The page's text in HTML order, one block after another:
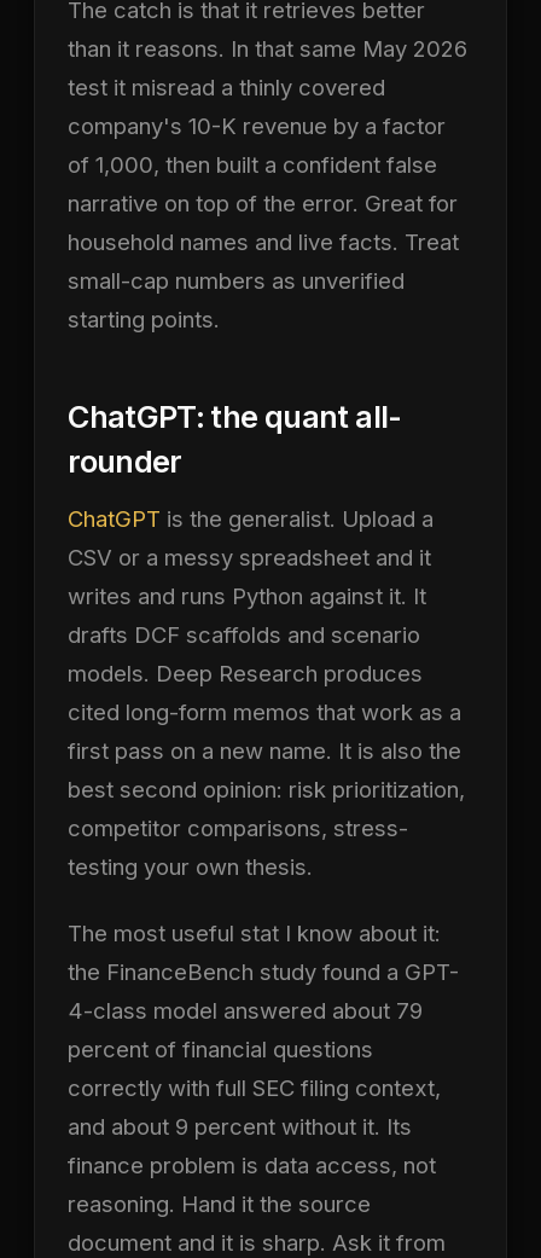
The catch is that it retrieves better
than it reasons. In that same May 2026
test it misread a thinly covered
company's 10-K revenue by a factor
of 1,000, then built a confident false
narrative on top of the error. Great for
household names and live facts. Treat
small-cap numbers as unverified
starting points.
ChatGPT: the quant all-
rounder
ChatGPT is the generalist. Upload a
CSV or a messy spreadsheet and it
writes and runs Python against it. It
drafts DCF scaffolds and scenario
models. Deep Research produces
cited long-form memos that work as a
first pass on a new name. It is also the
best second opinion: risk prioritization,
competitor comparisons, stress-
testing your own thesis.
The most useful stat I know about it:
the FinanceBench study found a GPT-
4-class model answered about 79
percent of financial questions
correctly with full SEC filing context,
and about 9 percent without it. Its
finance problem is data access, not
reasoning. Hand it the source
document and it is sharp. Ask it from